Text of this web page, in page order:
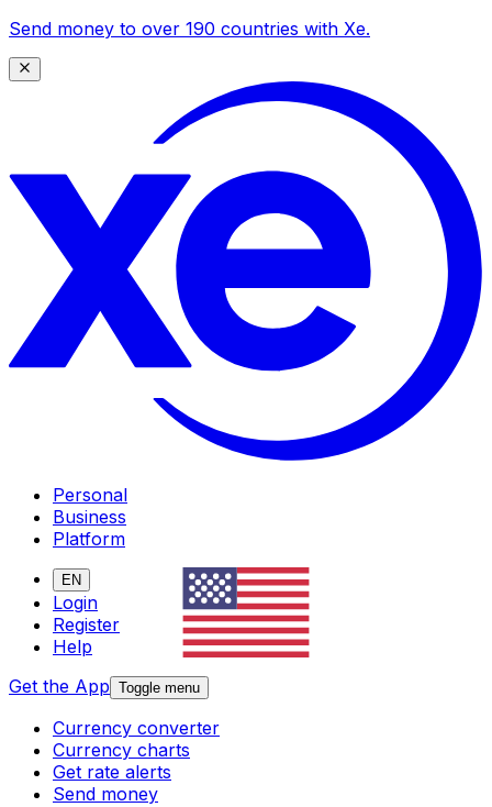
Send money to over 190 countries with Xe.
Personal
Business
Platform
EN
Login
Register
Help
Get the App Toggle menu
Currency converter
Currency charts
Get rate alerts
Send money